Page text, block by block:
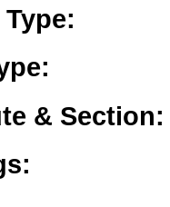
& Section: